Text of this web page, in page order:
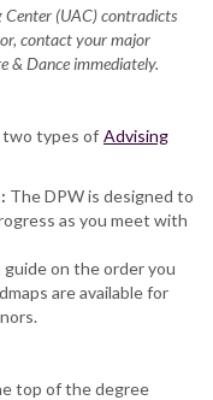
(UAC) contradicts
contact your major
& Dance immediately.
two types of Advising
The DPW is designed to
as you meet with
guide on the order you
are available for
top of the degree